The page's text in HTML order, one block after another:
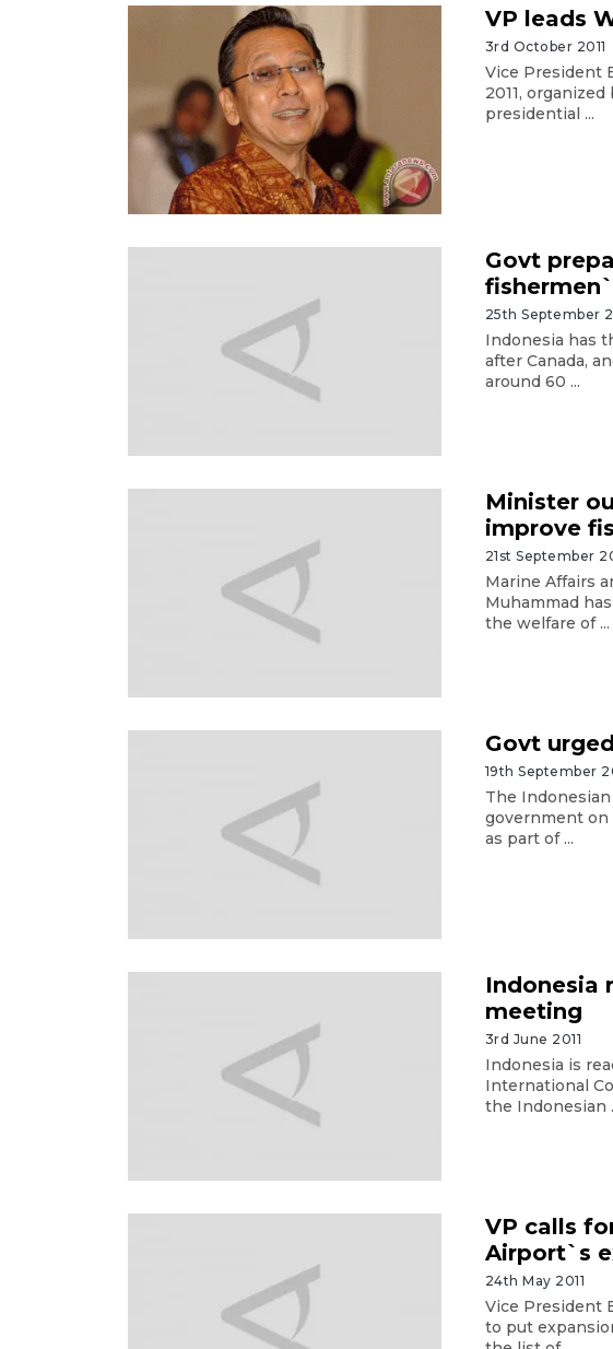
VP leads
3rd October 2011
Vice President
2011,
presidential ...
Govt
25th September
Indonesia has
after Canada,
around 60 ...
Minister
improve
21st September
Marine Affairs
Muhammad
the welfare of ...
Govt
19th September
The
government on
as part of ...
Indonesia
meeting
3rd June 2011
Indonesia is
International
the Indonesian
VP calls
Airport`s
24th May 2011
Vice President
to put